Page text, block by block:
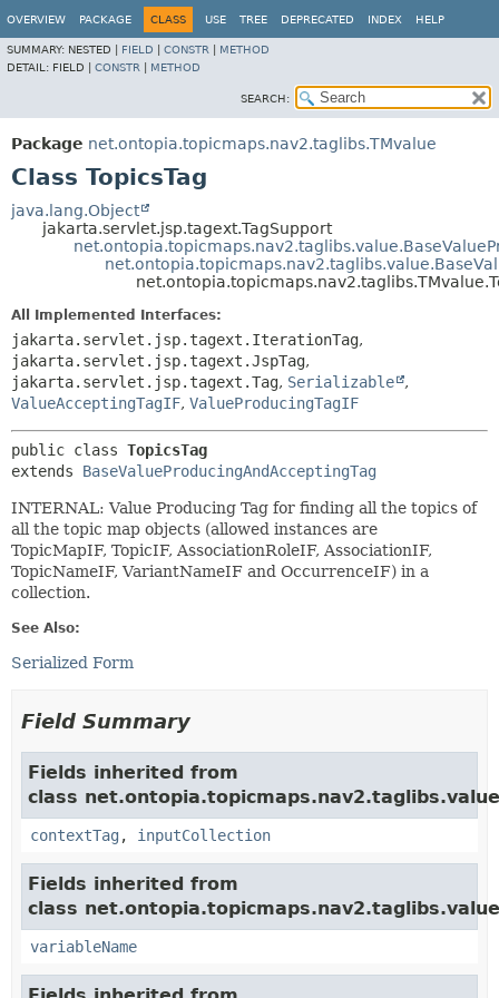
OVERVIEW PACKAGE CLASS USE TREE DEPRECATED INDEX HELP
SUMMARY: NESTED | FIELD CONSTR
METHOD
DETAIL: FIELD | CONSTR METHOD
SEARCH:
Package net.ontopia.topicmaps.nav2.taglibs.TMvalue
Class TopicsTag
java.lang.Object
jakarta.servlet.jsp.tagext.TagSupport
All Implemented Interfaces:
jakarta.servlet.jsp.tagext.IterationTag,
jakarta.servlet.jsp.tagext.JspTag,
jakarta.servlet.jsp.tagext.Tag, Serializable
,
ValueAcceptingTagIF, ValueProducingTagIF
public class TopicsTag
extends BaseValueProducingAndAcceptingTag
INTERNAL: Value Producing Tag for finding all the topics of
all the topic map objects (allowed instances are
TopicMapIF, TopicIF, AssociationRoleIF, AssociationIF,
TopicNameIF, VariantNameIF and OccurrenceIF) in a
collection.
See Also:
Serialized Form
Field Summary
Fields inherited from
class
contextTag , inputCollection
Fields inherited from
class
variableName